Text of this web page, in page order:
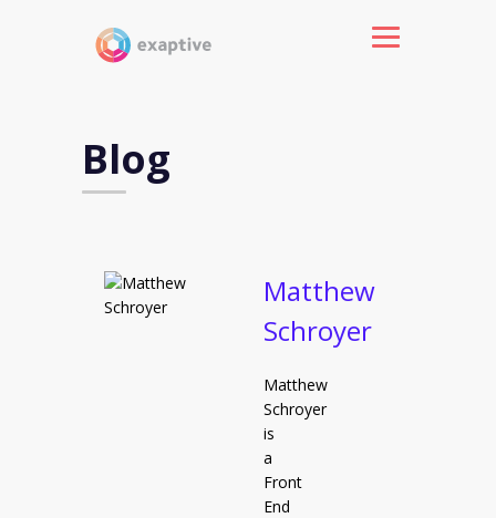
Blog
Matthew
Schroyer
Matthew
Schroyer
is
a
Front
End